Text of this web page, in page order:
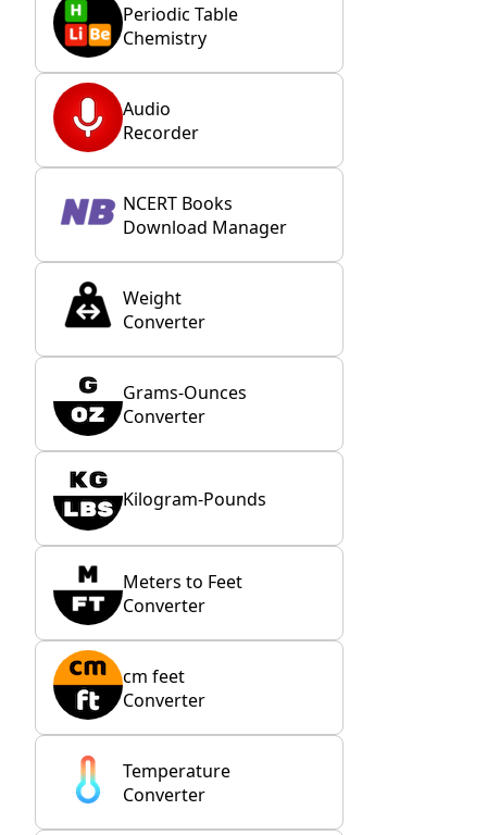
Periodic Table
Chemistry
Audio
Recorder
NCERT Books
Download Manager
Weight
Converter
Grams-Ounces
Converter
Kilogram-Pounds
Meters to Feet
Converter
cm feet
Converter
Temperature
Converter